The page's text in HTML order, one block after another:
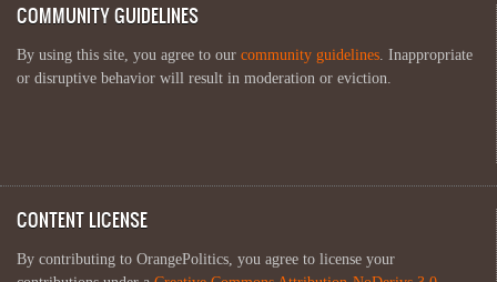
COMMUNITY GUIDELINES
By using this site, you agree to our community guidelines . Inappropriate
or disruptive behavior will result in moderation or eviction.
CONTENT LICENSE
By contributing to OrangePolitics, you agree to license your